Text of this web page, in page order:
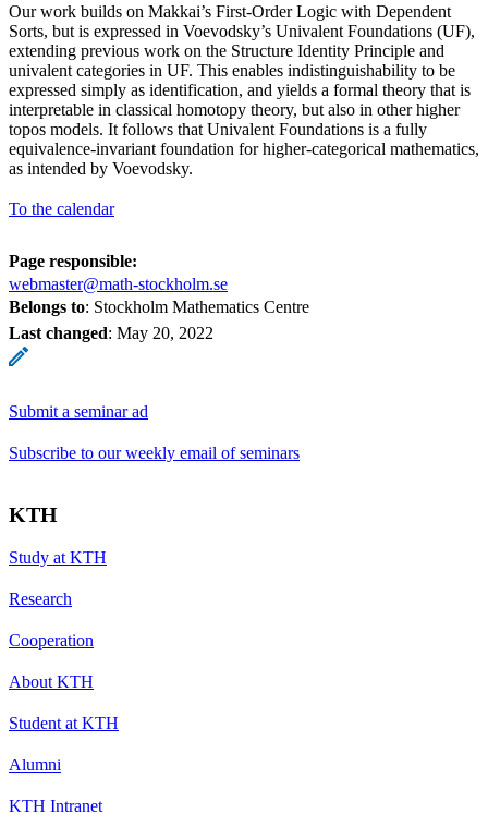
Our work builds on Makkai’s First-Order Logic with Dependent
Sorts, but is expressed in Voevodsky’s Univalent Foundations (UF),
extending previous work on the Structure Identity Principle and
univalent categories in UF. This enables indistinguishability to be
expressed simply as identification, and yields a formal theory that is
interpretable in classical homotopy theory, but also in other higher
topos models. It follows that Univalent Foundations is a fully
equivalence-invariant foundation for higher-categorical mathematics,
as intended by Voevodsky.
To the calendar
Page responsible:
webmaster@math-stockholm.se
Belongs to: Stockholm Mathematics Centre
Last changed: May 20, 2022
Submit a seminar ad
Subscribe to our weekly email of seminars
KTH
Study at KTH
Research
Cooperation
About KTH
Student at KTH
Alumni
KTH Intranet